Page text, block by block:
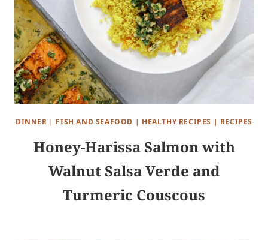
DINNER | FISH AND SEAFOOD | HEALTHY RECIPES | RECIPES
Honey-Harissa Salmon with
Walnut Salsa Verde and
Turmeric Couscous